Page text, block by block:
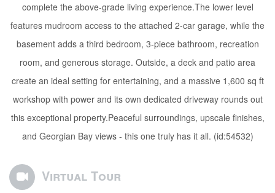
complete the above-grade living experience.The lower level
features mudroom access to the attached 2-car garage, while the
basement adds a third bedroom, 3-piece bathroom, recreation
room, and generous storage. Outside, a deck and patio area
create an ideal setting for entertaining, and a massive 1,600 sq ft
workshop with power and its own dedicated driveway rounds out
this exceptional property.Peaceful surroundings, upscale finishes,
and Georgian Bay views - this one truly has it all. (id:54532)
Virtual Tour